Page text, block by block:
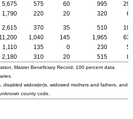
5,675 575 60 995
290
1,790 220 20 320 60
2,615 370 35 510
100
11,200 1,040 145 1,965
630
1,110 135 0 230
55
2,180 310 20 515 80
Master Beneficiary Record, 100 percent data.
, disabled widow(er)s , widowed mothers and fathers, and
county code.